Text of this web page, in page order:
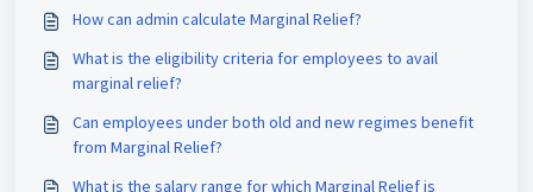
How can admin calculate Marginal Relief?
What is the eligibility criteria for employees to avail
marginal relief?
Can employees under both old and new regimes benefit
from Marginal Relief?
What is the salary range for which Marginal Relief is